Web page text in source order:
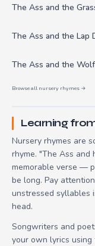
The Ass and the
The Ass and the Lap
The Ass and the Wolf
Browse all nursery rhymes →
Learning
Nursery rhymes are
rhyme. "The Ass and
memorable verse —
be long. Pay
unstressed syllables
head.
Songwriters and
your own lyrics using